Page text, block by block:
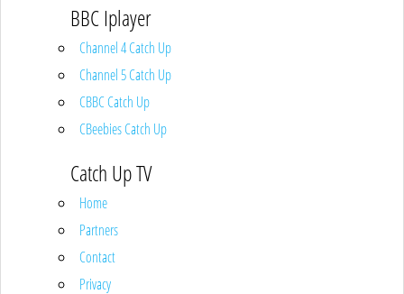
BBC Iplayer
Channel 4 Catch Up
Channel 5 Catch Up
CBBC Catch Up
CBeebies Catch Up
Catch Up TV
Home
Partners
Contact
Privacy